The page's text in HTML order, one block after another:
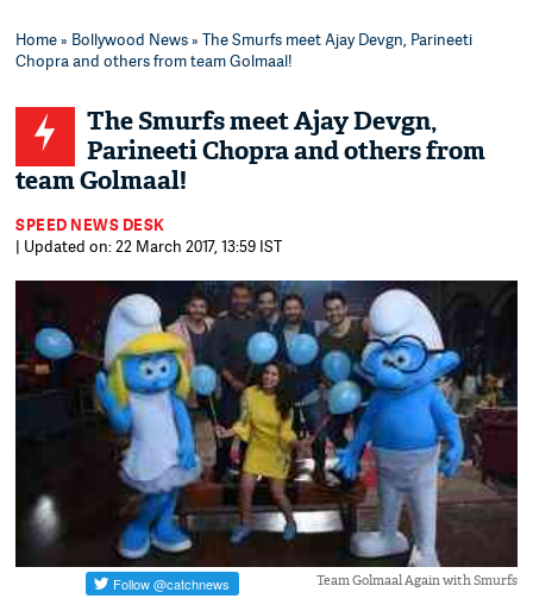
Home» Bollywood News» The Smurfs meet Ajay Devgn, Parineeti
Chopra and others from team Golmaal!
The Smurfs meet Ajay Devgn,
Parineeti Chopra and others from
team Golmaal!
SPEED NEWS DESK
| Updated on: 22 March 2017, 13:59 IST
Team Golmaal Again with Smurfs